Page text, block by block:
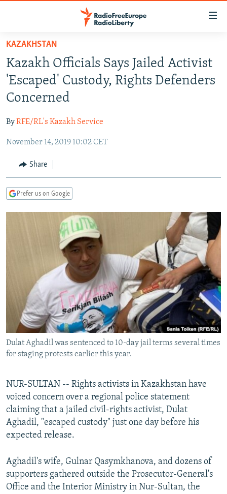
Skip
main
content
Skip
main
Navigation
Skip
Search
TO READERS IN RUSSIA
RUSSIA PROGRAMMING
RADIO AZATLIQ
MARSHO RADIO
IRAN
KAZAKHSTAN
KYRGYZSTAN
TAJIKISTAN
UZBEKISTAN
SOUTH ASIA
AFGHANISTAN
PAKISTAN
CAUCASUS
ARMENIA
GEORGIA
CENTRAL/SE EUROPE
KOSOVO
BELARUS
VISUALS
INVESTIGATIONS
RFE/RL INVESTIGATES
SYSTEMA
NEWSLETTERS
WIDER EUROPE BY RIKARD JOZWIAK
THE RUNDOWN
SHARE TIPS SECURELY
BYPASS BLOCKING
ABOUT RFE/RL
CONTACT US
Subscribe
FOLLOW US
KAZAKHSTAN
Kazakh Officials Says Jailed Activist
'Escaped' Custody, Rights Defenders
Concerned
ByRFE/RL's Kazakh Service
November 14, 2019 10:02 CET
Share
Prefer us on Google
Dulat Aghadil was sentenced to 10-day jail terms several times
for staging protests earlier this year.
NUR-SULTAN -- Rights activists in Kazakhstan have
voiced concern over a regional police statement
claiming that a jailed civil-rights activist, Dulat
Aghadil, "escaped custody" just one day before his
expected release.
Aghadil's wife, Gulnar Qasymkhanova, and dozens of
supporters gathered outside the Prosecutor-General's
Office and the Interior Ministry in Nur-Sultan, the